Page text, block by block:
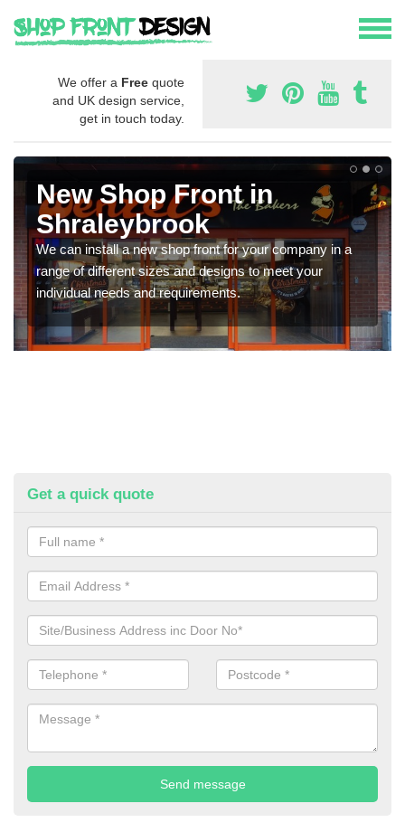
We offer a Free quote
and UK design service,
get in touch today.
New Shop Front in
Shraleybrook
We can install a new shop front for your company in a
range of different sizes and designs to meet your
individual needs and requirements.
Get a quick quote